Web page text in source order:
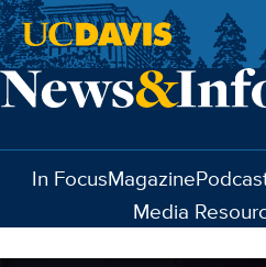
Skip to main content
In FocusMagazine
Media